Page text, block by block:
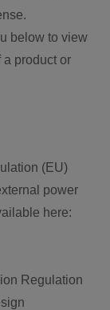
below to view
a product or
(EU)
power
here:
Regulation